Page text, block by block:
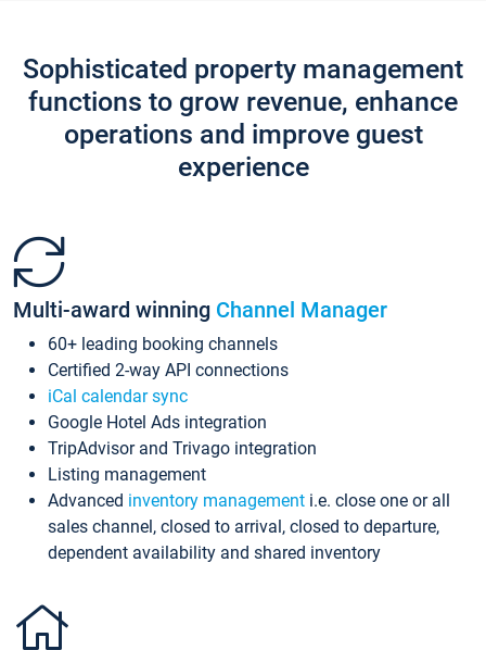
Sophisticated property management
functions to grow revenue, enhance
operations and improve guest
experience
Multi-award winning Channel Manager
60+ leading booking channels
Certified 2-way API connections
iCal calendar sync
Google Hotel Ads integration
TripAdvisor and Trivago integration
Listing management
Advanced inventory management i.e. close one or all
sales channel, closed to arrival, closed to departure,
dependent availability and shared inventory